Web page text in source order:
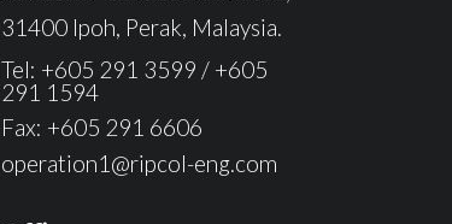
31400 Ipoh, Perak, Malaysia.
Tel: +605 291 3599 / +605
291 1594
Fax: +605 291 6606
operation1@ripcol-eng.com